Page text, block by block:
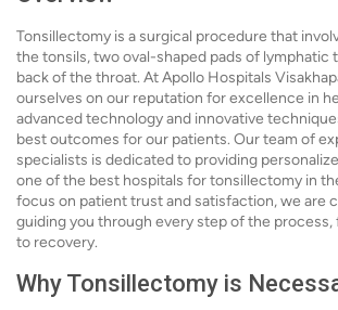
Tonsillectomy is a surgical procedure that
the tonsils, two oval-shaped pads of lymphatic
back of the throat. At Apollo Hospitals
ourselves on our reputation for excellence in
advanced technology and innovative
best outcomes for our patients. Our team of
specialists is dedicated to providing
one of the best hospitals for tonsillectomy in
focus on patient trust and satisfaction, we are
guiding you through every step of the
to recovery.
Why Tonsillectomy is